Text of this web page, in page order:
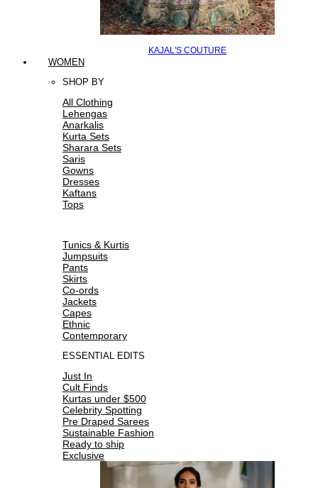
KAJAL'S COUTURE
WOMEN
SHOP BY
All Clothing
Lehengas
Anarkalis
Kurta Sets
Sharara Sets
Saris
Gowns
Dresses
Kaftans
Tops
Tunics & Kurtis
Jumpsuits
Pants
Skirts
Co-ords
Jackets
Capes
Ethnic
Contemporary
ESSENTIAL EDITS
Just In
Cult Finds
Kurtas under $500
Celebrity Spotting
Pre Draped Sarees
Sustainable Fashion
Ready to ship
Exclusive